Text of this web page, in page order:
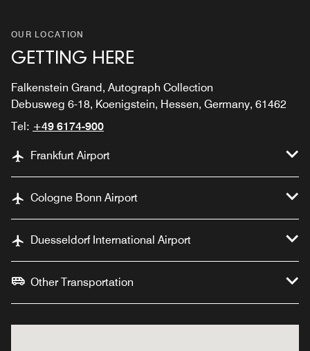
OUR LOCATION
GETTING HERE
Falkenstein Grand, Autograph Collection
Debusweg 6-18, Koenigstein, Hessen, Germany, 61462
Tel: +49 6174-900
Frankfurt Airport
Cologne Bonn Airport
Duesseldorf International Airport
Other Transportation